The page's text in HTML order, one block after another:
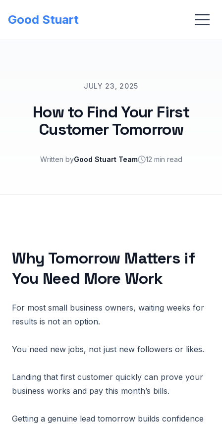
Good Stuart
JULY 23, 2025
How to Find Your First
Customer Tomorrow
Written byGood Stuart Team 12 min read
Why Tomorrow Matters if
You Need More Work
For most small business owners, waiting weeks for
results is not an option.
You need new jobs, not just new followers or likes.
Landing that first customer quickly can prove your
business works and pay this month’s bills.
Getting a genuine lead tomorrow builds confidence